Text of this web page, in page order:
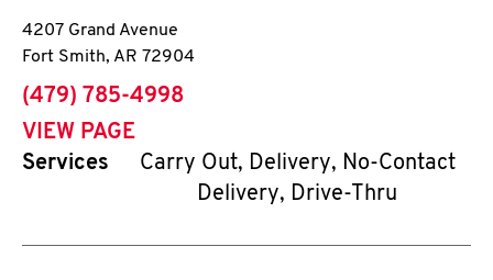
4207 Grand Avenue
Fort Smith, AR 72904
phone
(479) 785-4998
VIEW PAGE
Services
Carry Out, Delivery, No-Contact
Delivery, Drive-Thru